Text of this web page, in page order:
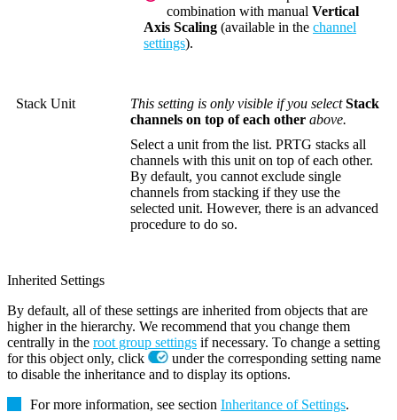
combination with manual Vertical
Axis Scaling (available in the channel
settings).
Stack Unit This setting is only visible if you selectStack
channels on top of each other above.
Select a unit from the list. PRTG stacks all
channels with this unit on top of each other.
By default, you cannot exclude single
channels from stacking if they use the
selected unit. However, there is an advanced
procedure to do so.
Inherited Settings
By default, all of these settings are inherited from objects that are
higher in the hierarchy. We recommend that you change them
centrally in the root group settings if necessary. To change a setting
for this object only, click
under the corresponding setting name
to disable the inheritance and to display its options.
For more information, see section Inheritance of Settings.